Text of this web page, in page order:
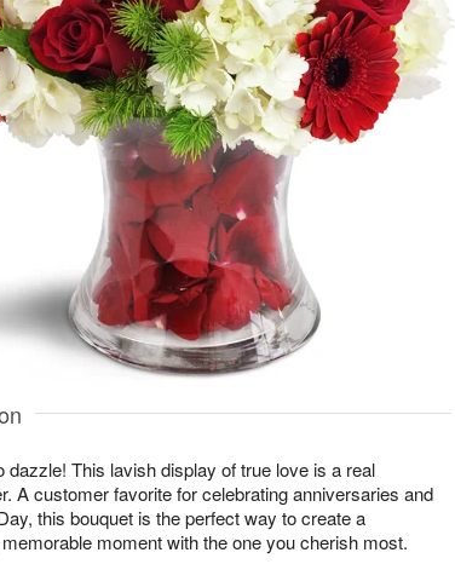
dazzle! This lavish display of true love is a real
A customer favorite for celebrating anniversaries and
this bouquet is the perfect way to create a
moment with the one you cherish most.